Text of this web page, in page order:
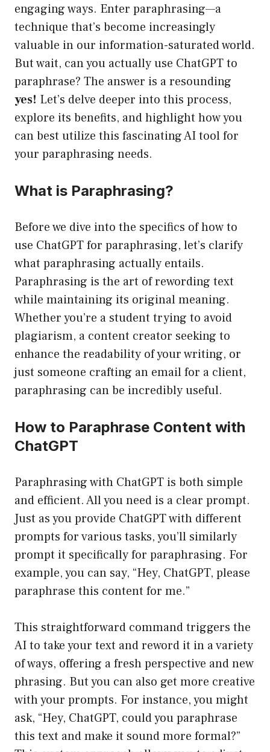
engaging ways. Enter paraphrasing—a
technique that’s become increasingly
valuable in our information-saturated world.
But wait, can you actually use ChatGPT to
paraphrase? The answer is a resounding
yes! Let’s delve deeper into this process,
explore its benefits, and highlight how you
can best utilize this fascinating AI tool for
your paraphrasing needs.
What is Paraphrasing?
Before we dive into the specifics of how to
use ChatGPT for paraphrasing, let’s clarify
what paraphrasing actually entails.
Paraphrasing is the art of rewording text
while maintaining its original meaning.
Whether you’re a student trying to avoid
plagiarism, a content creator seeking to
enhance the readability of your writing, or
just someone crafting an email for a client,
paraphrasing can be incredibly useful.
How to Paraphrase Content with
ChatGPT
Paraphrasing with ChatGPT is both simple
and efficient. All you need is a clear prompt.
Just as you provide ChatGPT with different
prompts for various tasks, you’ll similarly
prompt it specifically for paraphrasing. For
example, you can say, “Hey, ChatGPT, please
paraphrase this content for me.”
This straightforward command triggers the
AI to take your text and reword it in a variety
of ways, offering a fresh perspective and new
phrasing. But you can also get more creative
with your prompts. For instance, you might
ask, “Hey, ChatGPT, could you paraphrase
this text and make it sound more formal?”